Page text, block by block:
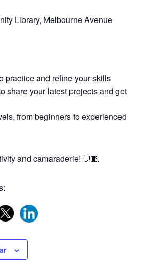
Library, Melbourne Avenue
practice and refine your skills
share your latest projects and get
from beginners to experienced
and camaraderie! 💬🧵